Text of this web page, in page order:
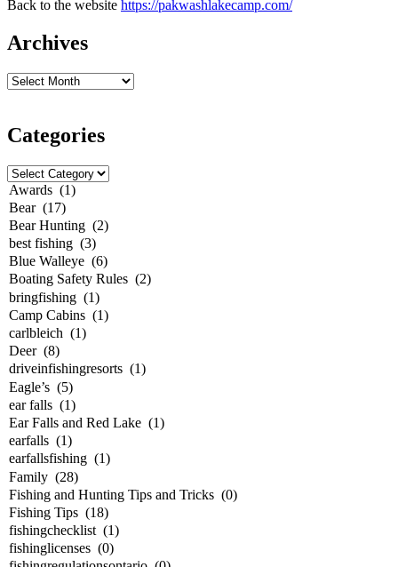
Back to the website https://pakwashlakecamp.com/
Archives
Categories